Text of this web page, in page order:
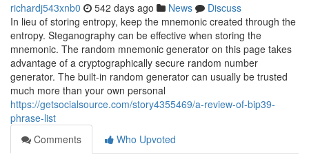
richardj543xnb0 542 days ago News
Discuss
In lieu of storing entropy, keep the mnemonic created through the
entropy. Steganography can be effective when storing the
mnemonic. The random mnemonic generator on this page takes
advantage of a cryptographically secure random number
generator. The built-in random generator can usually be trusted
much more than your own personal
https://getsocialsource.com/story4355469/a-review-of-bip39-
phrase-list
Comments
Who Upvoted